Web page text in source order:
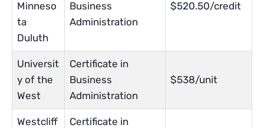
Minneso
ta
Duluth
Business
Administration
$520.50/credit
Universit
y of the
West
Certificate in
Business
Administration
$538/unit
Westcliff
Certificate in